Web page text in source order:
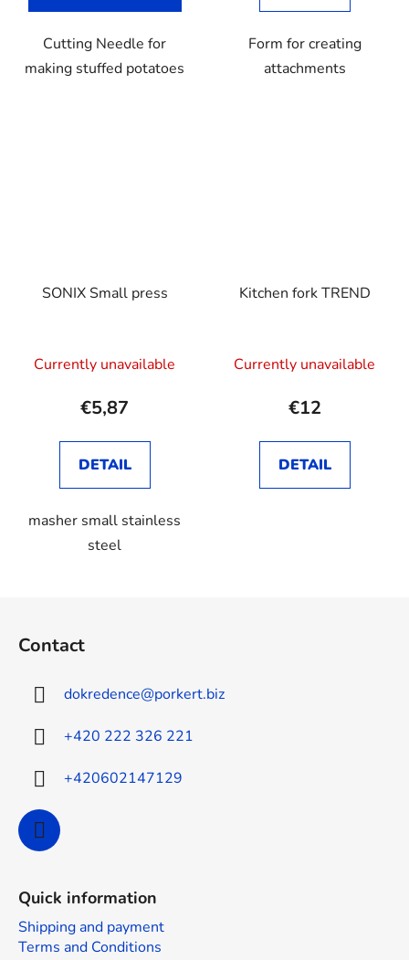
Cutting Needle for
making stuffed potatoes
Form for creating
attachments
SONIX Small press
Currently unavailable
€5,87
DETAIL
masher small stainless
steel
Kitchen fork TREND
Currently unavailable
€12
DETAIL
Contact
dokredence@porkert.biz
+420 222 326 221
+420602147129
Quick information
Shipping and payment
Terms and Conditions